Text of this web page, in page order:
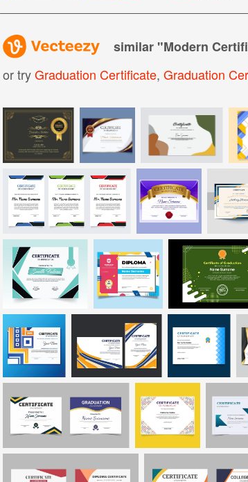
similar "Modern
or tryGraduation Certificate, Graduation